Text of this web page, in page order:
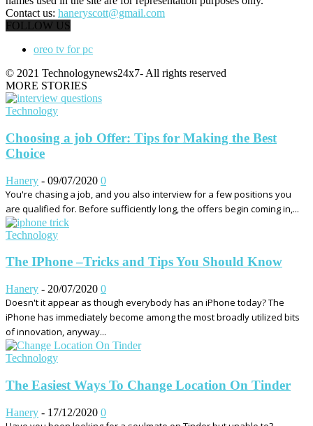
Contact us: haneryscott@gmail.com
FOLLOW US
oreo tv for pc
© 2021 Technologynews24x7- All rights reserved
MORE STORIES
Technology
Choosing a job Offer: Tips for Making the Best
Choice
Hanery - 09/07/2020 0
You're chasing a job, and you also interview for a few positions you
are qualified for. Before sufficiently long, the offers begin coming in,...
Technology
The IPhone –Tricks and Tips You Should Know
Hanery - 20/07/2020 0
Doesn't it appear as though everybody has an iPhone today? The
iPhone has immediately become among the most broadly utilized bits
of innovation, anyway...
Technology
The Easiest Ways To Change Location On Tinder
Hanery - 17/12/2020 0